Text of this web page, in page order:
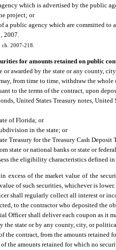
which is advertised by the public
project; or
a public agency which are committed to
2007.
2007-218.
for amounts retained on public
or awarded by the state or any county,
from time to time, withdraw the
to the terms of the contract, upon
United States Treasury notes,
of Florida; or
in the state; or
Treasury for the Treasury Cash Deposit
state or national banks or state or
the eligibility characteristics defined in
excess of the market value of the
of such securities, whichever is lower.
shall regularly collect all interest or
to the contractor who deposited the
Officer shall deliver each coupon as it
the state or by any county, city, or
the contract, from the amounts retained
the amounts retained for which no